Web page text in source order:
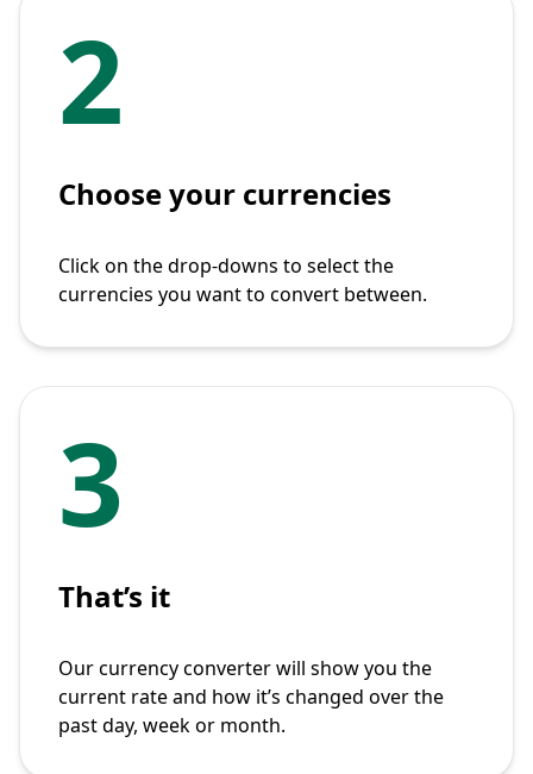
2
Choose your currencies
Click on the drop-downs to select the
currencies you want to convert between.
3
That’s it
Our currency converter will show you the
current rate and how it’s changed over the
past day, week or month.